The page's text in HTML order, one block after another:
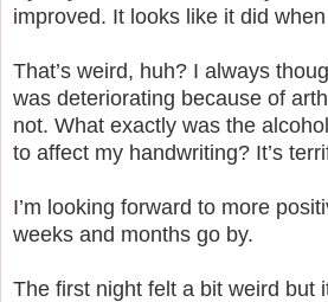
improved. It looks like it did
That’s weird, huh? I always
was deteriorating because of
not. What exactly was the
to affect my handwriting? It’s
I’m looking forward to more
weeks and months go by.
The first night felt a bit weird but